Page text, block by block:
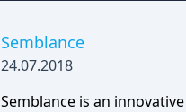
Semblance
24.07.2018
Semblance is an